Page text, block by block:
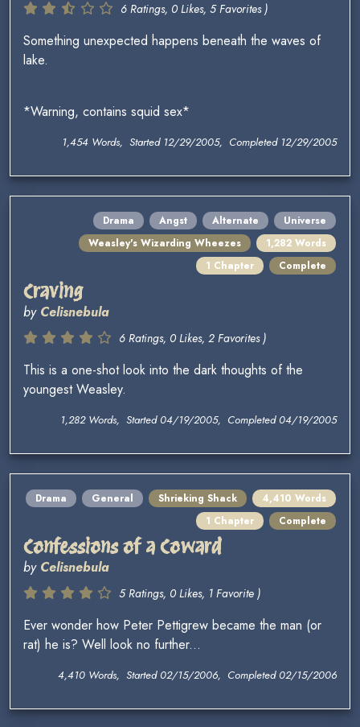
6 Ratings, 0 Likes, 5 Favorites )
Something unexpected happens beneath the waves of
lake.
*Warning, contains squid sex*
1,454 Words, Started 12/29/2005, Completed 12/29/2005
Drama Angst Alternate
Universe
Weasley's Wizarding Wheezes
1,282 Words
1 Chapter
Complete
Craving
by Celisnebula
6 Ratings, 0 Likes, 2 Favorites )
This is a one-shot look into the dark thoughts of the
youngest Weasley.
1,282 Words, Started 04/19/2005, Completed 04/19/2005
Drama General Shrieking Shack
4,410 Words
1 Chapter
Complete
Confessions of a Coward
by Celisnebula
5 Ratings, 0 Likes, 1 Favorite )
Ever wonder how Peter Pettigrew became the man (or
rat) he is? Well look no further...
4,410 Words, Started 02/15/2006, Completed 02/15/2006